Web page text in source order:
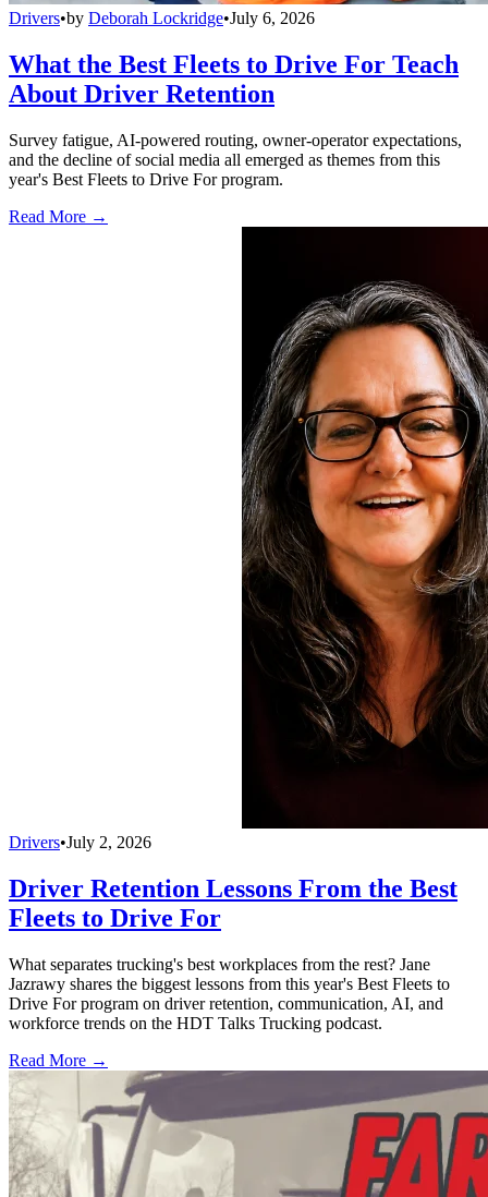
Drivers•by Deborah Lockridge•July 6, 2026
What the Best Fleets to Drive For Teach
About Driver Retention
Survey fatigue, AI-powered routing, owner-operator expectations,
and the decline of social media all emerged as themes from this
year's Best Fleets to Drive For program.
Read More →
Drivers•July 2, 2026
Driver Retention Lessons From the Best
Fleets to Drive For
What separates trucking's best workplaces from the rest? Jane
Jazrawy shares the biggest lessons from this year's Best Fleets to
Drive For program on driver retention, communication, AI, and
workforce trends on the HDT Talks Trucking podcast.
Read More →